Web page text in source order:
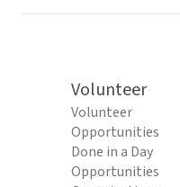
Volunteer
Volunteer
Opportunities
Done in a Day
Opportunities